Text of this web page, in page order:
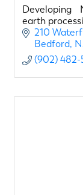
Developing
earth
210
Bedford
(902) 482-